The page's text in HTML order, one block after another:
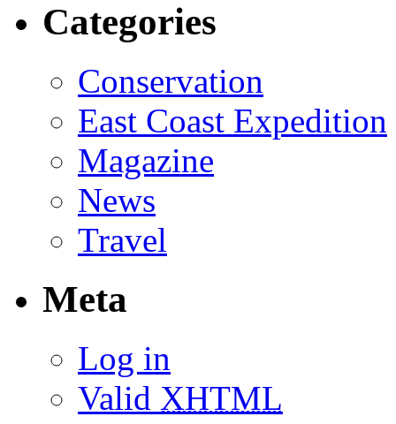
Categories
Conservation
East Coast Expedition
Magazine
News
Travel
Meta
Log in
Valid XHTML